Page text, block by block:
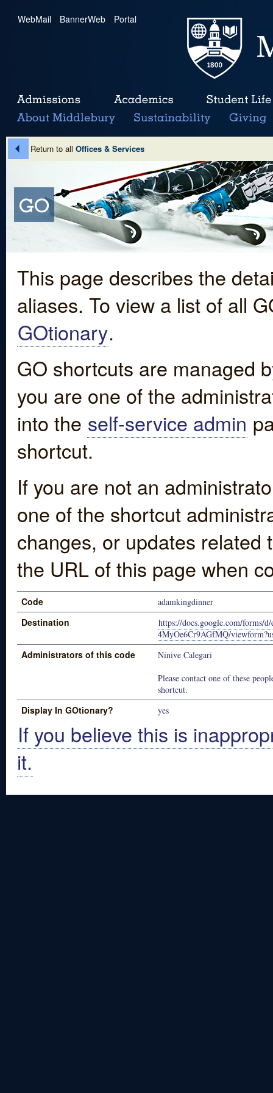
WebMail | BannerWeb | Portal
Return to all Offices & Services
This page describes the
aliases. To view a list of all
GOtionary.
GO shortcuts are managed
you are one of the
into the self-service admin
shortcut.
If you are not an
one of the shortcut
changes, or updates
the URL of this page when
Code adamkingdinner
Destination
https://docs.google.com/forms/
4MyOe6Cr9AGfMQ/
Administrators of this code
Nínive Calegari
Please contact one of these
shortcut.
Display In GOtionary? yes
If you believe this is
it.